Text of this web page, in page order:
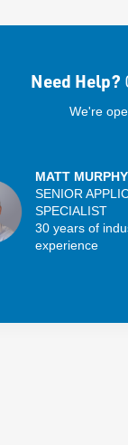
Need Help?
We're
MATT MURPHY
SENIOR
SPECIALIST
30 years of
experience